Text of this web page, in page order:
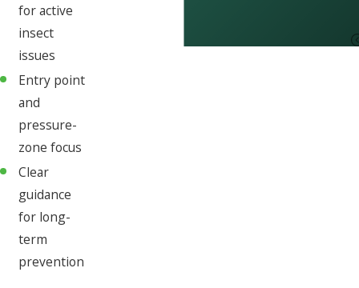
for active
insect
issues
Entry point
and
pressure-
zone focus
Clear
guidance
for long-
term
prevention